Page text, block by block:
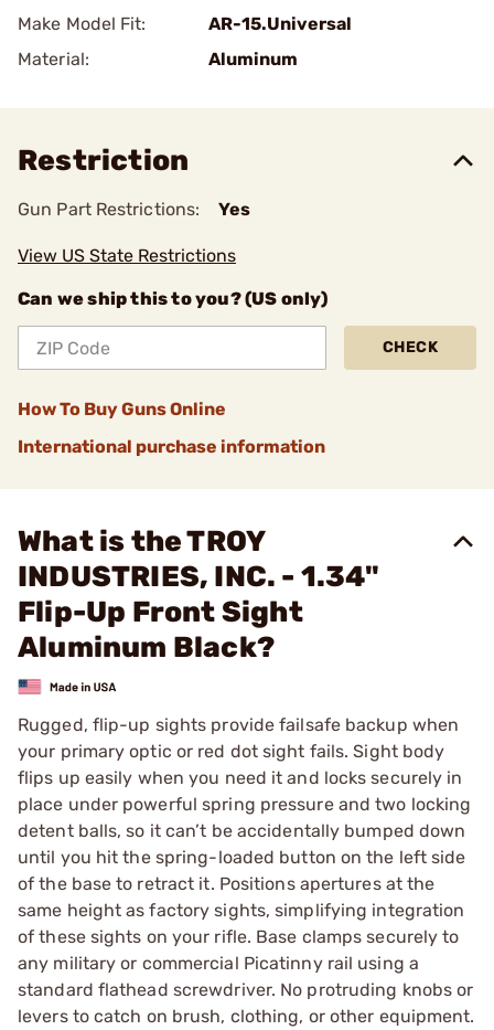
Make Model Fit:
AR-15.Universal
Material:
Aluminum
Restriction
Gun Part Restrictions: Yes
View US State Restrictions
Can we ship this to you? (US only)
CHECK
How To Buy Guns Online
International purchase information
What is the TROY
INDUSTRIES, INC. - 1.34"
Flip-Up Front Sight
Aluminum Black?
Rugged, flip-up sights provide failsafe backup when
your primary optic or red dot sight fails. Sight body
flips up easily when you need it and locks securely in
place under powerful spring pressure and two locking
detent balls, so it can’t be accidentally bumped down
until you hit the spring-loaded button on the left side
of the base to retract it. Positions apertures at the
same height as factory sights, simplifying integration
of these sights on your rifle. Base clamps securely to
any military or commercial Picatinny rail using a
standard flathead screwdriver. No protruding knobs or
levers to catch on brush, clothing, or other equipment.